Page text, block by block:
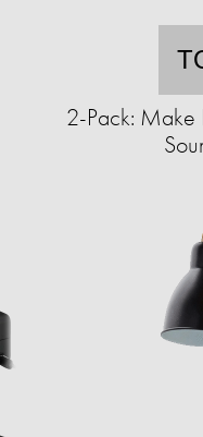
2-Pack: Make